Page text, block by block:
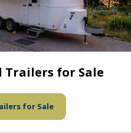
Trailers for Sale
for Sale